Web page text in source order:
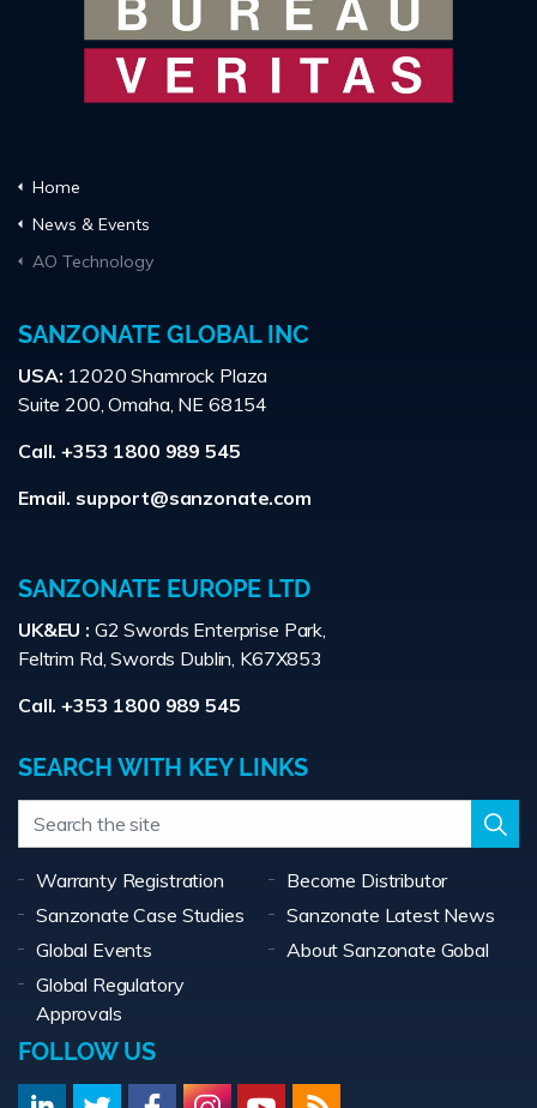
Home
News & Events
AO Technology
SANZONATE GLOBAL INC
USA: 12020 Shamrock Plaza
Suite 200, Omaha, NE 68154
Call. +353 1800 989 545
Email. support@sanzonate.com
SANZONATE EUROPE LTD
UK&EU : G2 Swords Enterprise Park,
Feltrim Rd, Swords Dublin, K67X853
Call. +353 1800 989 545
SEARCH WITH KEY LINKS
Warranty Registration
Become Distributor
Sanzonate Case Studies
Sanzonate Latest News
Global Events
About Sanzonate Gobal
Global Regulatory
Approvals
FOLLOW US